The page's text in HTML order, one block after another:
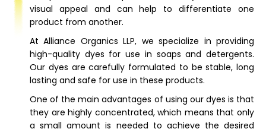
visual appeal and can help to differentiate one
product from another.
At Alliance Organics LLP, we specialize in providing
high-quality dyes for use in soaps and detergents.
Our dyes are carefully formulated to be stable, long
lasting and safe for use in these products.
One of the main advantages of using our dyes is that
they are highly concentrated, which means that only
a small amount is needed to achieve the desired